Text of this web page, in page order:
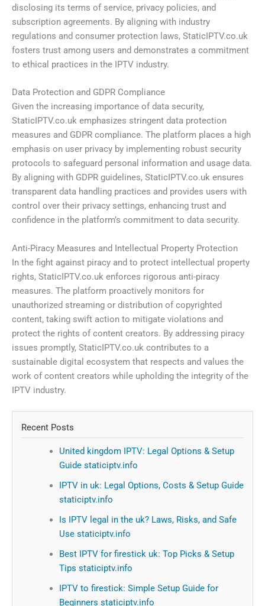
disclosing its terms of service, privacy policies, and
subscription agreements. By aligning with industry
regulations and consumer protection laws, StaticIPTV.co.uk
fosters trust among users and demonstrates a commitment
to ethical practices in the IPTV industry.
Data Protection and GDPR Compliance
Given the increasing importance of data security,
StaticIPTV.co.uk emphasizes stringent data protection
measures and GDPR compliance. The platform places a high
emphasis on user privacy by implementing robust security
protocols to safeguard personal information and usage data.
By aligning with GDPR guidelines, StaticIPTV.co.uk ensures
transparent data handling practices and provides users with
control over their privacy settings, enhancing trust and
confidence in the platform’s commitment to data security.
Anti-Piracy Measures and Intellectual Property Protection
In the fight against piracy and to protect intellectual property
rights, StaticIPTV.co.uk enforces rigorous anti-piracy
measures. The platform proactively monitors for
unauthorized streaming or distribution of copyrighted
content, taking swift action to mitigate violations and
protect the rights of content creators. By addressing piracy
issues promptly, StaticIPTV.co.uk contributes to a
sustainable digital ecosystem that respects and values the
work of content creators while upholding the integrity of the
IPTV industry.
Recent Posts
United kingdom IPTV: Legal Options & Setup
Guide staticiptv.info
IPTV in uk: Legal Options, Costs & Setup Guide
staticiptv.info
Is IPTV legal in the uk? Laws, Risks, and Safe
Use staticiptv.info
Best IPTV for firestick uk: Top Picks & Setup
Tips staticiptv.info
IPTV to firestick: Simple Setup Guide for
Beginners staticiptv.info